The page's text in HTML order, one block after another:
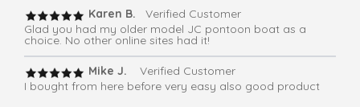
Karen B.
Verified Customer
Glad you had my older model JC pontoon boat as a
choice. No other online sites had it!
Mike J.
Verified Customer
I bought from here before very easy also good product